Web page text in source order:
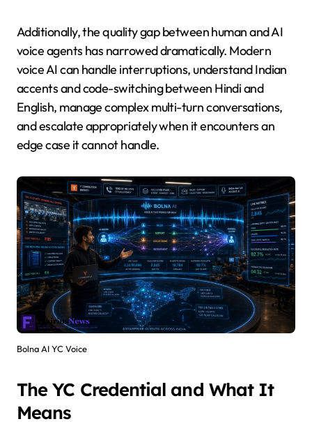
Additionally, the quality gap between human and AI
voice agents has narrowed dramatically. Modern
voice AI can handle interruptions, understand Indian
accents and code-switching between Hindi and
English, manage complex multi-turn conversations,
and escalate appropriately when it encounters an
edge case it cannot handle.
Bolna AI YC Voice
The YC Credential and What It
Means